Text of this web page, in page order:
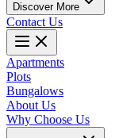
Discover More
Contact Us
Apartments
Plots
Bungalows
About Us
Why Choose Us